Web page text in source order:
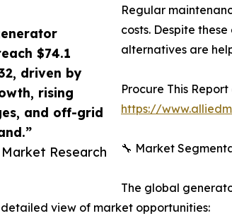
$74.1
driven by
rising
and off-grid
Research
Regular
costs. Despite
alternatives are
Procure This
https://
🔧 Market
The global
view of market opportunities: